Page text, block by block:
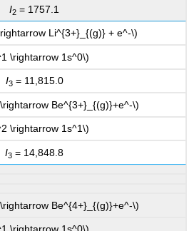
I2 = 1757.1
Li^{3+}_{(g)} + e^-\)
\rightarrow 1s^0\)
I3= 11,815.0
Be^{3+}_{(g)}+e^-\)
\rightarrow 1s^1\)
I3 = 14,848.8
Be^{4+}_{(g)}+e^-\)